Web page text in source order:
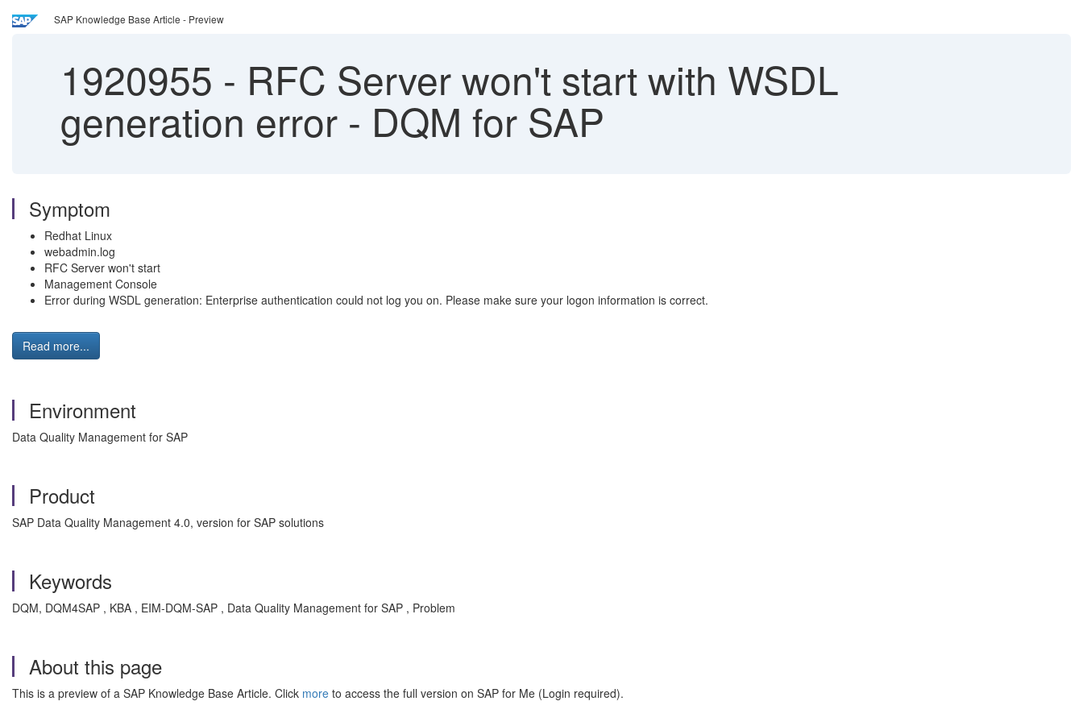
SAP Knowledge Base Article - Preview
1920955 - RFC Server won't start with WSDL
generation error - DQM for SAP
Symptom
Redhat Linux
webadmin.log
RFC Server won't start
Management Console
Error during WSDL generation: Enterprise authentication could not log you on. Please make sure your logon information is correct.
Read more...
Environment
Data Quality Management for SAP
Product
SAP Data Quality Management 4.0, version for SAP solutions
Keywords
DQM, DQM4SAP , KBA , EIM-DQM-SAP , Data Quality Management for SAP , Problem
About this page
This is a preview of a SAP Knowledge Base Article. Click more to access the full version on SAP for Me (Login required).